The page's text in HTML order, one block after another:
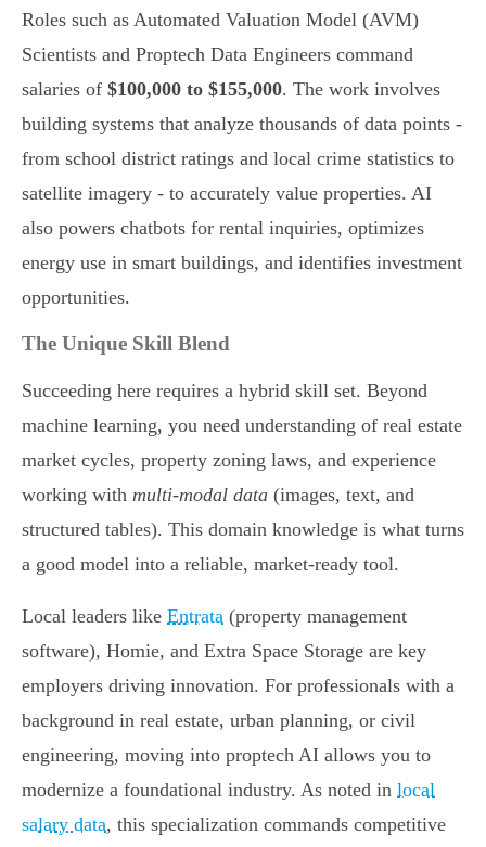
Roles such as Automated Valuation Model (AVM)
Scientists and Proptech Data Engineers command
salaries of $100,000 to $155,000. The work involves
building systems that analyze thousands of data points -
from school district ratings and local crime statistics to
satellite imagery - to accurately value properties. AI
also powers chatbots for rental inquiries, optimizes
energy use in smart buildings, and identifies investment
opportunities.
The Unique Skill Blend
Succeeding here requires a hybrid skill set. Beyond
machine learning, you need understanding of real estate
market cycles, property zoning laws, and experience
working with multi-modal data (images, text, and
structured tables). This domain knowledge is what turns
a good model into a reliable, market-ready tool.
Local leaders like Entrata (property management
software), Homie, and Extra Space Storage are key
employers driving innovation. For professionals with a
background in real estate, urban planning, or civil
engineering, moving into proptech AI allows you to
modernize a foundational industry. As noted in local
salary data, this specialization commands competitive